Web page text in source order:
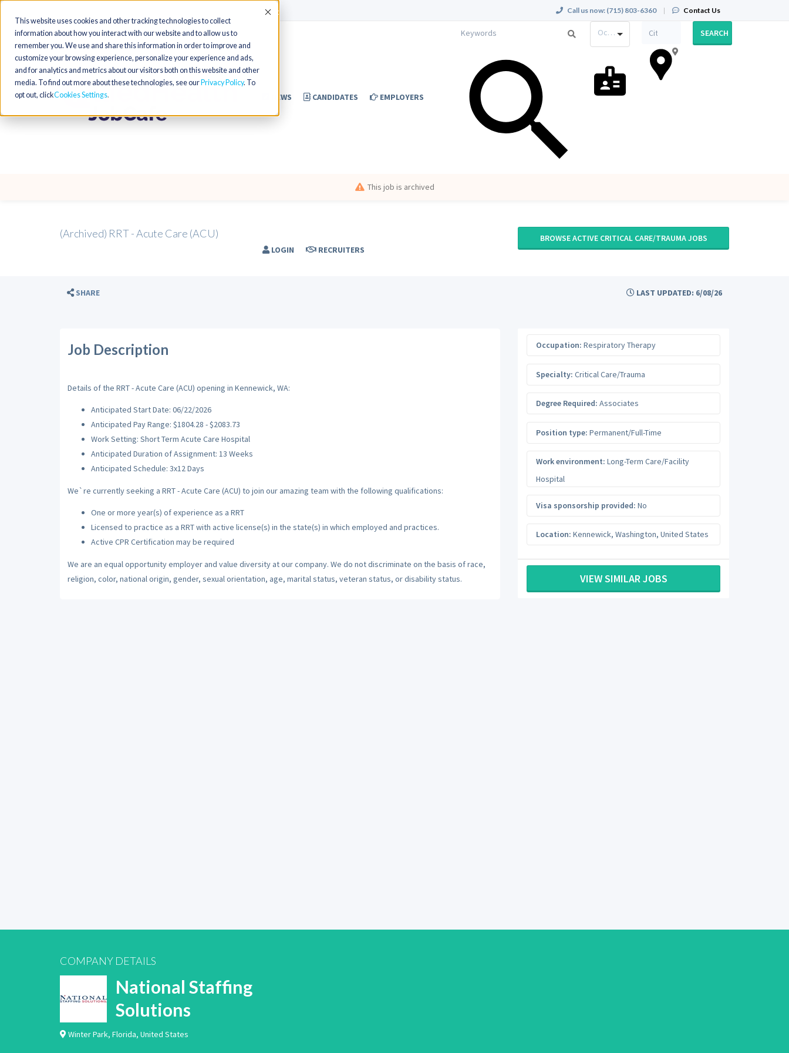
This website uses cookies and other tracking technologies to collect
information about how you interact with our website and to allow us to
remember you. We use and share this information in order to improve and
customize your browsing experience, personalize your experience and ads,
and for analytics and metrics about our visitors both on this website and other
media. To find out more about these technologies, see our Privacy Policy. To
opt out, clickCookies Settings
Accept Call us now: (715) 803-6360 | Contact Us
NEWS CANDIDATES EMPLOYERS
LOGIN RECRUITERS
Occupation SEARCH
This job is archived
(Archived) RRT - Acute Care (ACU) BROWSE ACTIVE CRITICAL CARE/TRAUMA JOBS
SHARE LAST UPDATED: 6/08/26
Job Description
Details of the RRT - Acute Care (ACU) opening in Kennewick, WA:
Anticipated Start Date: 06/22/2026
Anticipated Pay Range: $1804.28 - $2083.73
Work Setting: Short Term Acute Care Hospital
Anticipated Duration of Assignment: 13 Weeks
Anticipated Schedule: 3x12 Days
We`re currently seeking a RRT - Acute Care (ACU) to join our amazing team with the following qualifications:
One or more year(s) of experience as a RRT
Licensed to practice as a RRT with active license(s) in the state(s) in which employed and practices.
Active CPR Certification may be required
We are an equal opportunity employer and value diversity at our company. We do not discriminate on the basis of race,
religion, color, national origin, gender, sexual orientation, age, marital status, veteran status, or disability status.
Occupation: Respiratory Therapy
Specialty: Critical Care/Trauma
Degree Required: Associates
Position type: Permanent/Full-Time
Work environment: Long-Term Care/Facility
Hospital
Visa sponsorship provided: No
Location: Kennewick, Washington, United States
VIEW SIMILAR JOBS
COMPANY DETAILS
National Staffing
Solutions
Winter Park, Florida, United States